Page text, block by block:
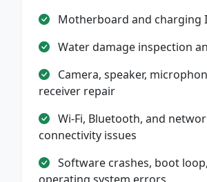
Motherboard and charging
Water damage inspection
Camera, speaker,
receiver repair
Wi-Fi, Bluetooth, and
connectivity issues
Software crashes, boot